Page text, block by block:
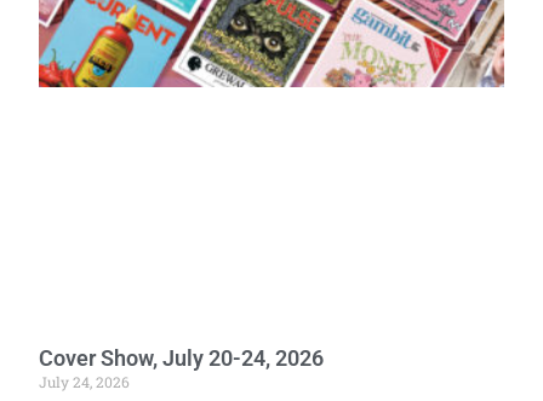
Cover Show, July 20-24, 2026
July 24, 2026